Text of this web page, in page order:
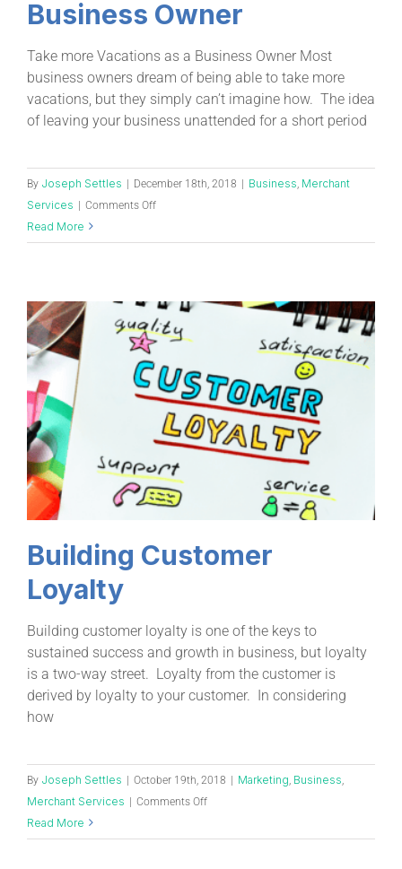
Business Owner
Take more Vacations as a Business Owner Most
business owners dream of being able to take more
vacations, but they simply can’t imagine how. The idea
of leaving your business unattended for a short period
By Joseph Settles | December 18th, 2018 | Business Merchant
Services | Comments Off
Read More
Building Customer
Loyalty
Building customer loyalty is one of the keys to
sustained success and growth in business, but loyalty
is a two-way street. Loyalty from the customer is
derived by loyalty to your customer. In considering
how
By Joseph Settles | October 19th, 2018 | Marketing Business
Merchant Services | Comments Off
Read More